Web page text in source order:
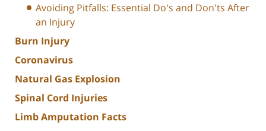
Avoiding Pitfalls: Essential Do's and Don'ts After
an Injury
Burn Injury
Coronavirus
Natural Gas Explosion
Spinal Cord Injuries
Limb Amputation Facts